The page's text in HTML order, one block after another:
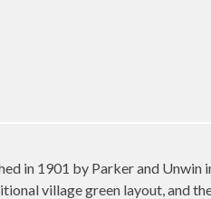
in 1901 by Parker and Unwin
village green layout, and